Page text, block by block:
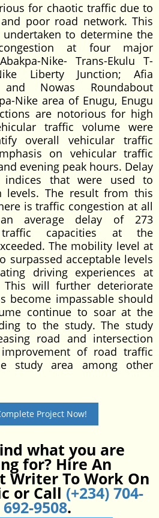
for chaotic traffic due to
poor road network. This
to determine the
at four major
Nike- Trans-Ekulu T-
Liberty Junction; Afia
Nowas Roundabout
Nike area of Enugu, Enugu
are notorious for high
traffic volume were
overall vehicular traffic
on vehicular traffic
evening peak hours. Delay
indices that were used to
levels. The result from this
is traffic congestion at all
average delay of 273
capacities at the
The mobility level at
surpassed acceptable levels
driving experiences at
This will further deteriorate
become impassable should
continue to soar at the
to the study. The study
road and intersection
of road traffic
study area among other
Project Now!
what you are
for? Hire An
Writer To Work On
or Call (+234) 704-
692-9508.